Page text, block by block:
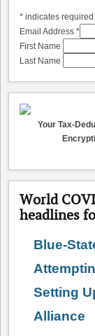
* indicates required
Email Address *
First Name
Last Name
Your Tax-
World
headlines
Blue-
Setting
Alliance